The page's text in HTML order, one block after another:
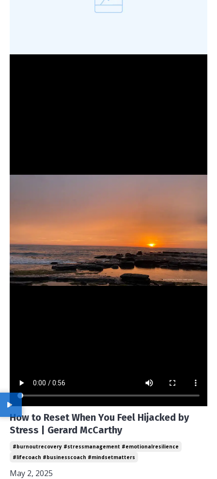
How to Reset When You Feel Hijacked by
Stress | Gerard McCarthy
#burnoutrecovery #stressmanagement #emotionalresilience
#lifecoach #businesscoach #mindsetmatters
May 2, 2025